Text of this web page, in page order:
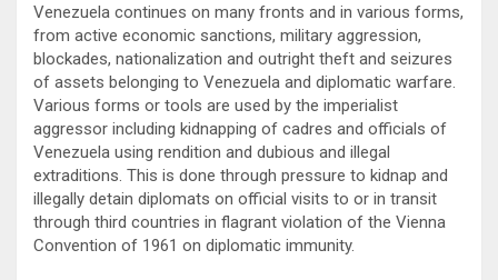
Venezuela continues on many fronts and in various forms,
from active economic sanctions, military aggression,
blockades, nationalization and outright theft and seizures
of assets belonging to Venezuela and diplomatic warfare.
Various forms or tools are used by the imperialist
aggressor including kidnapping of cadres and officials of
Venezuela using rendition and dubious and illegal
extraditions. This is done through pressure to kidnap and
illegally detain diplomats on official visits to or in transit
through third countries in flagrant violation of the Vienna
Convention of 1961 on diplomatic immunity.